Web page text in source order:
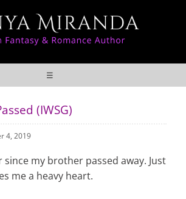
☰
(IWSG)
4, 2019
since my brother passed away. Just
me a heavy heart.